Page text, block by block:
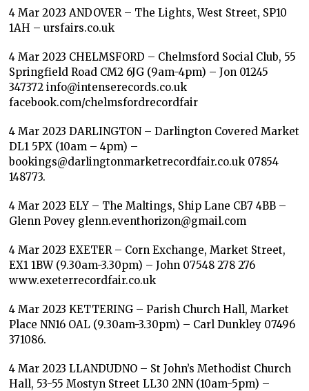
4 Mar 2023 ANDOVER – The Lights, West Street, SP10
1AH – ursfairs.co.uk
4 Mar 2023 CHELMSFORD – Chelmsford Social Club, 55
Springfield Road CM2 6JG (9am-4pm) – Jon 01245
347372 info@intenserecords.co.uk
facebook.com/chelmsfordrecordfair
4 Mar 2023 DARLINGTON – Darlington Covered Market
DL1 5PX (10am – 4pm) –
bookings@darlingtonmarketrecordfair.co.uk 07854
148773.
4 Mar 2023 ELY – The Maltings, Ship Lane CB7 4BB –
Glenn Povey glenn.eventhorizon@gmail.com
4 Mar 2023 EXETER – Corn Exchange, Market Street,
EX1 1BW (9.30am-3.30pm) – John 07548 278 276
www.exeterrecordfair.co.uk
4 Mar 2023 KETTERING – Parish Church Hall, Market
Place NN16 OAL (9.30am-3.30pm) – Carl Dunkley 07496
371086.
4 Mar 2023 LLANDUDNO – St John’s Methodist Church
Hall, 53-55 Mostyn Street LL30 2NN (10am-5pm) –